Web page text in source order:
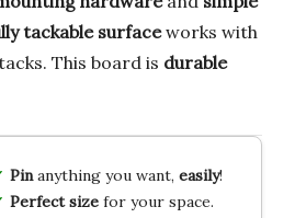
tackable surfaceworks with
This board is durable
Pinanything you want, easily!
Perfect sizefor your space.